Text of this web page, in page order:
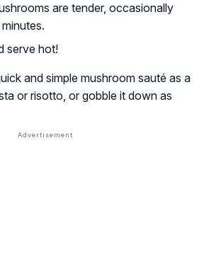
are tender, occasionally
serve hot!
and simple mushroom sauté as a
or risotto, or gobble it down as